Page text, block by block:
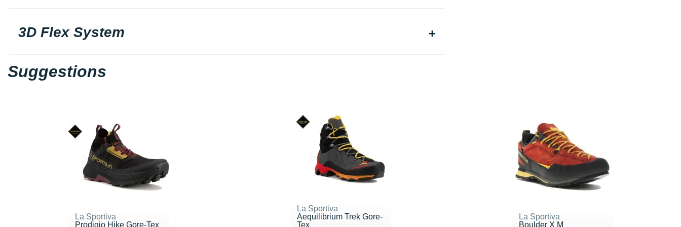
3D Flex System
Suggestions
La Sportiva
Prodigio Hike Gore-Tex
La Sportiva
Aequilibrium Trek Gore-
Tex
La Sportiva
Boulder X M